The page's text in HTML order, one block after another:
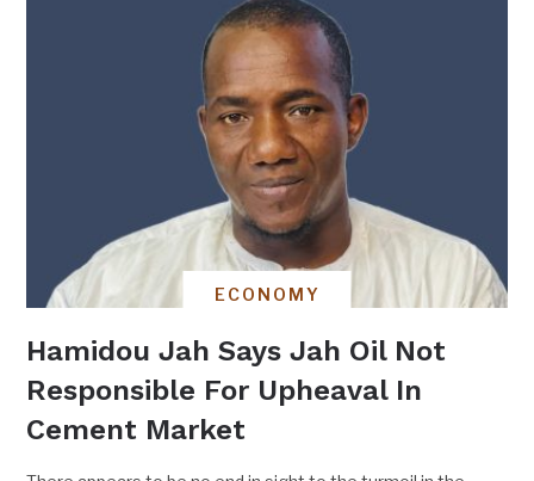
ECONOMY
Hamidou Jah Says Jah Oil Not
Responsible For Upheaval In
Cement Market